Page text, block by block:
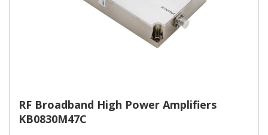
RF Broadband High Power Amplifiers
KB0830M47C